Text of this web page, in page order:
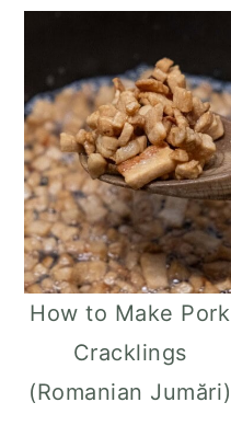
How to Make Pork
Cracklings
(Romanian Jumări)